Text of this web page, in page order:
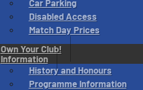
Car Parking
Disabled Access
Match Day Prices
Own Your Club!
Information
History and Honours
Programme Information